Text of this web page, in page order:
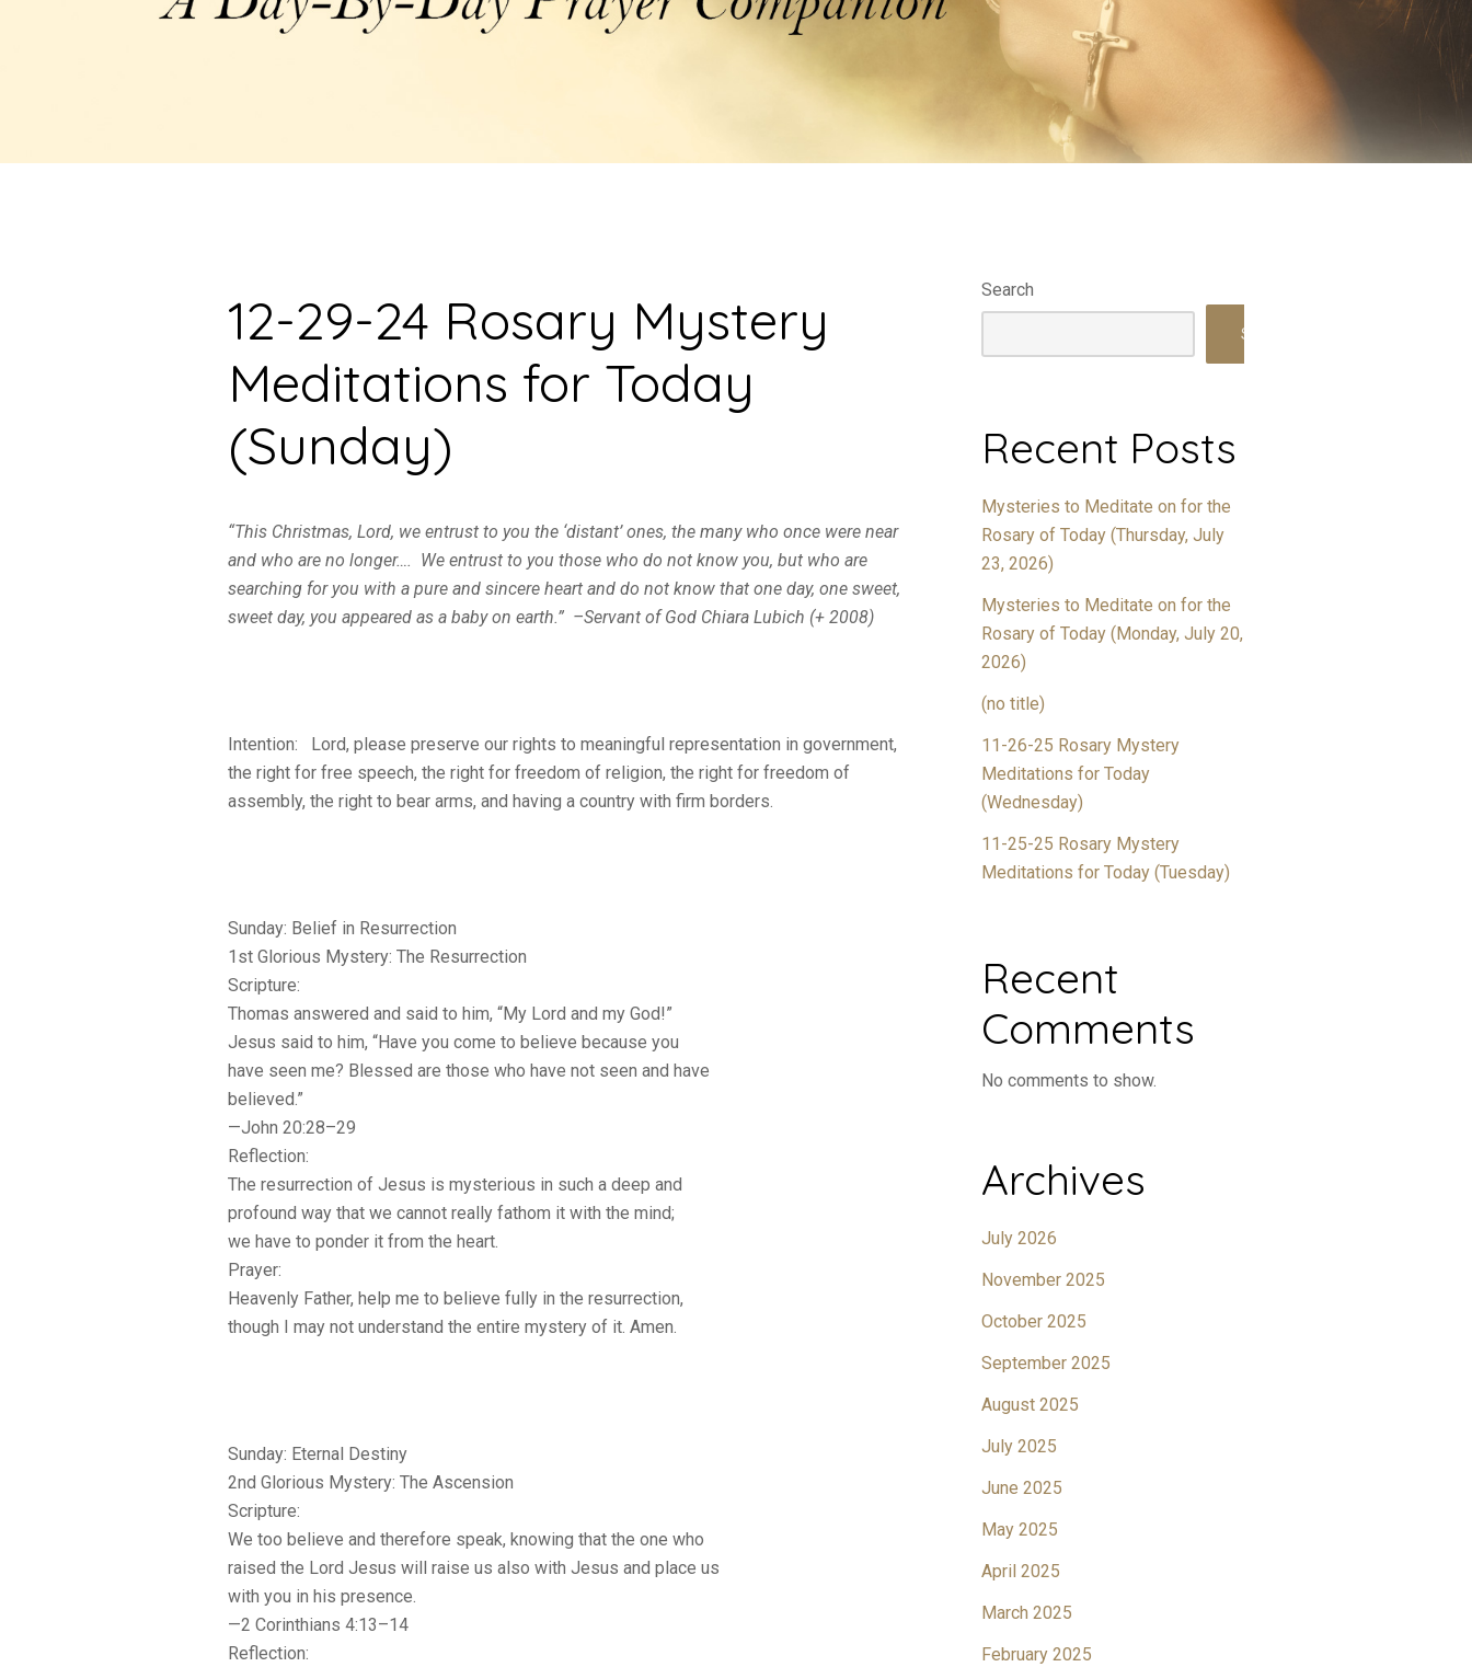
12-29-24 Rosary Mystery
Meditations for Today
(Sunday)
“This Christmas, Lord, we entrust to you the ‘distant’ ones, the many who once were near
and who are no longer…. We entrust to you those who do not know you, but who are
searching for you with a pure and sincere heart and do not know that one day, one sweet,
sweet day, you appeared as a baby on earth.” –Servant of God Chiara Lubich (+ 2008)
Intention: Lord, please preserve our rights to meaningful representation in government,
the right for free speech, the right for freedom of religion, the right for freedom of
assembly, the right to bear arms, and having a country with firm borders.
Sunday: Belief in Resurrection
1st Glorious Mystery: The Resurrection
Scripture:
Thomas answered and said to him, “My Lord and my God!”
Jesus said to him, “Have you come to believe because you
have seen me? Blessed are those who have not seen and have
believed.”
—John 20:28–29
Reflection:
The resurrection of Jesus is mysterious in such a deep and
profound way that we cannot really fathom it with the mind;
we have to ponder it from the heart.
Prayer:
Heavenly Father, help me to believe fully in the resurrection,
though I may not understand the entire mystery of it. Amen.
Sunday: Eternal Destiny
2nd Glorious Mystery: The Ascension
Scripture:
We too believe and therefore speak, knowing that the one who
raised the Lord Jesus will raise us also with Jesus and place us
with you in his presence.
—2 Corinthians 4:13–14
Reflection:
Search
Search
Recent Posts
Mysteries to Meditate on for the
Rosary of Today (Thursday, July
23, 2026)
Mysteries to Meditate on for the
Rosary of Today (Monday, July 20,
2026)
(no title)
11-26-25 Rosary Mystery
Meditations for Today
(Wednesday)
11-25-25 Rosary Mystery
Meditations for Today (Tuesday)
Recent
Comments
No comments to show.
Archives
July 2026
November 2025
October 2025
September 2025
August 2025
July 2025
June 2025
May 2025
April 2025
March 2025
February 2025